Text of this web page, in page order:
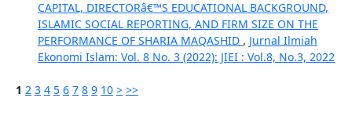
CAPITAL, DIRECTORâ€™S EDUCATIONAL BACKGROUND,
ISLAMIC SOCIAL REPORTING, AND FIRM SIZE ON THE
PERFORMANCE OF SHARIA MAQASHID , Jurnal Ilmiah
Ekonomi Islam: Vol. 8 No. 3 (2022): JIEI : Vol.8, No.3, 2022
1 2 3 4 5 6 7 8 9 10 > >>